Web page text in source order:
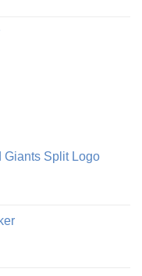
Giants Split Logo